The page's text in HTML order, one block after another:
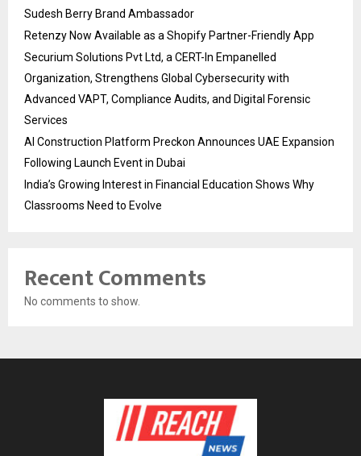
Sudesh Berry Brand Ambassador
Retenzy Now Available as a Shopify Partner-Friendly App
Securium Solutions Pvt Ltd, a CERT-In Empanelled
Organization, Strengthens Global Cybersecurity with
Advanced VAPT, Compliance Audits, and Digital Forensic
Services
AI Construction Platform Preckon Announces UAE Expansion
Following Launch Event in Dubai
India’s Growing Interest in Financial Education Shows Why
Classrooms Need to Evolve
Recent Comments
No comments to show.